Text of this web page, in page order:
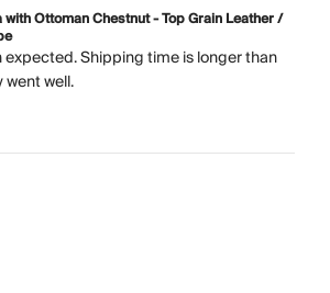
Ottoman Chestnut - Top Grain Leather /
Shipping time is longer than
well.